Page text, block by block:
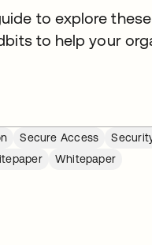
to explore
to help your
Secure Access
Whitepaper